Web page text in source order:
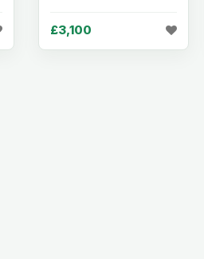
£3,100